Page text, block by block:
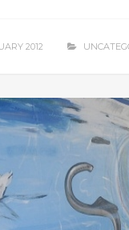
2012